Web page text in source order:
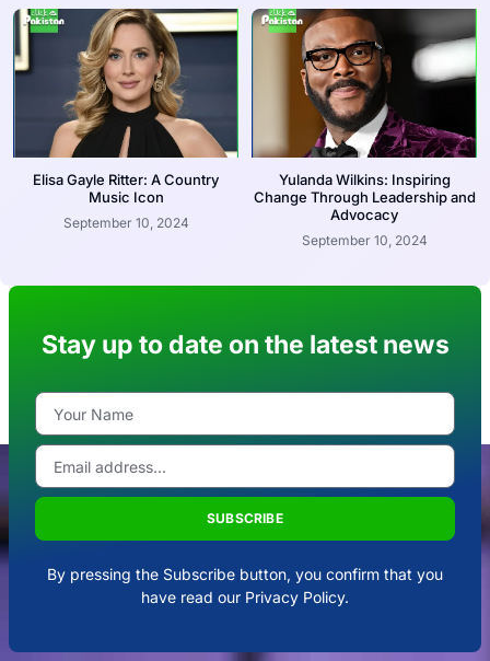
Elisa Gayle Ritter: A Country
Music Icon
September 10, 2024
Yulanda Wilkins: Inspiring
Change Through Leadership and
Advocacy
September 10, 2024
Stay up to date on the latest news
SUBSCRIBE
By pressing the Subscribe button, you confirm that you
have read our Privacy Policy.